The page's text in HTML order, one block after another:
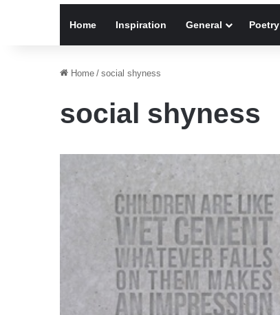
Home Inspiration General Poetry
Home / social shyness
social shyness